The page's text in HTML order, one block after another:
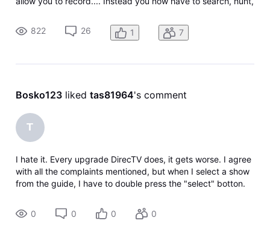
separately. Please fix and bring back the ability to record
different/later airings
822 26 1 7
Bosko123 liked tas81964's comment
T
I hate it. Every upgrade DirecTV does, it gets worse. I agree
with all the complaints mentioned, but when I select a show
from the guide, I have to double press the "select" botton.
to watch
0 0 0 0